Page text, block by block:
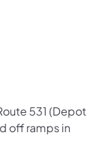
531 (Depot
off ramps in